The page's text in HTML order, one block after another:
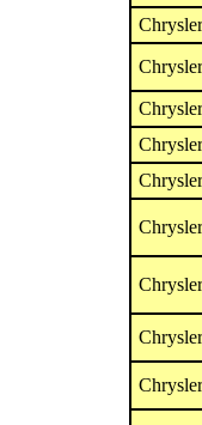
Chrysler
Chrysler
Chrysler
Chrysler
Chrysler
Chrysler
Chrysler
Chrysler
Chrysler